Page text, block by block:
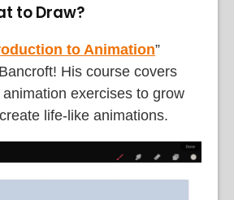
to Draw?
to Animation”
His course covers
exercises to grow
life-like animations.